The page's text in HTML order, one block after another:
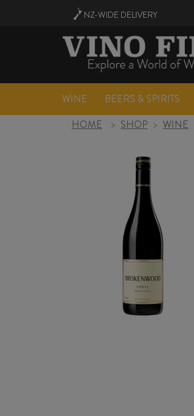
NZ-WIDE DELIVERY
WINE BEERS & SPIRITS
HOME
> SHOP > WINE